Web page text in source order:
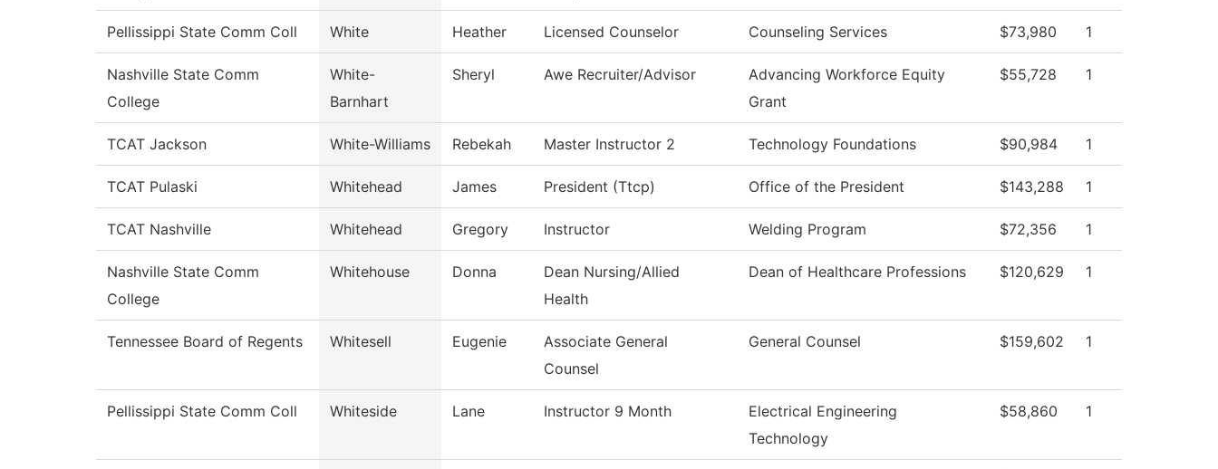
Pellissippi State Comm Coll White Heather Licensed Counselor Counseling Services $73,980 1
Nashville State Comm
College
White-
Barnhart
Sheryl Awe Recruiter/Advisor
Advancing Workforce Equity
Grant
$55,728 1
TCAT Jackson White-Williams Rebekah Master Instructor 2 Technology Foundations $90,984 1
TCAT Pulaski Whitehead James President (Ttcp) Office of the President $143,288 1
TCAT Nashville Whitehead Gregory Instructor Welding Program $72,356 1
Nashville State Comm
College
Whitehouse Donna
Dean Nursing/Allied
Health
Dean of Healthcare Professions $120,629 1
Tennessee Board of Regents Whitesell Eugenie
Associate General
Counsel
General Counsel $159,602 1
Pellissippi State Comm Coll Whiteside Lane Instructor 9 Month
Electrical Engineering
Technology
$58,860 1